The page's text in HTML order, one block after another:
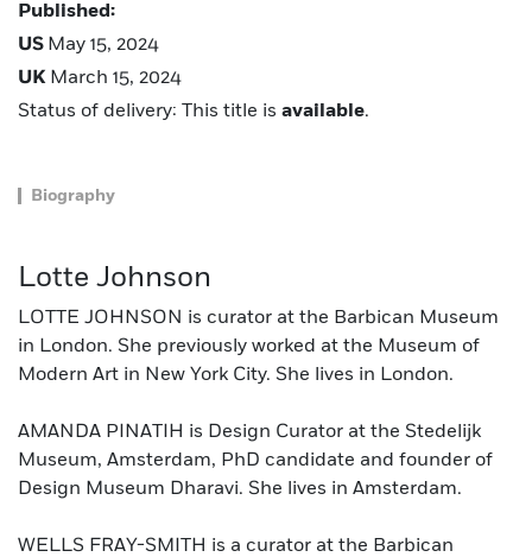
Published:
US May 15, 2024
UK March 15, 2024
Status of delivery: This title is available.
Biography
Lotte Johnson
LOTTE JOHNSON is curator at the Barbican Museum
in London. She previously worked at the Museum of
Modern Art in New York City. She lives in London.
AMANDA PINATIH is Design Curator at the Stedelijk
Museum, Amsterdam, PhD candidate and founder of
Design Museum Dharavi. She lives in Amsterdam.
WELLS FRAY-SMITH is a curator at the Barbican